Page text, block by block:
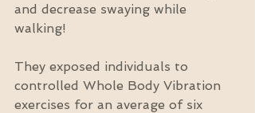
and decrease swaying while
walking!
They exposed individuals to
controlled Whole Body Vibration
exercises for an average of six